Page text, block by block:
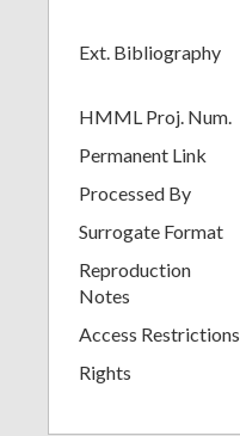
Ext. Bibliography
HMML Proj. Num.
Permanent Link
Processed By
Surrogate Format
Reproduction
Notes
Access Restrictions
Rights